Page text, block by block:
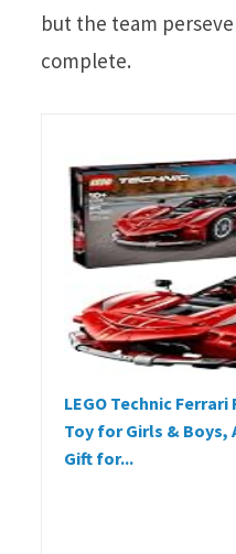
but the team
complete.
LEGO Technic Ferrari
Toy for Girls & Boys,
Gift for...